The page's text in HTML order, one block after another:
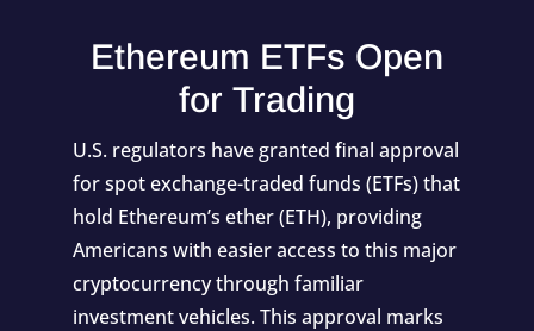
Ethereum ETFs Open
for Trading
U.S. regulators have granted final approval
for spot exchange-traded funds (ETFs) that
hold Ethereum’s ether (ETH), providing
Americans with easier access to this major
cryptocurrency through familiar
investment vehicles. This approval marks